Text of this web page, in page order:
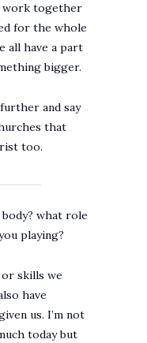
work together
for the whole
all have a part
bigger.
and say
that
too.
what role
playing?
skills we
have
us. I’m not
today but